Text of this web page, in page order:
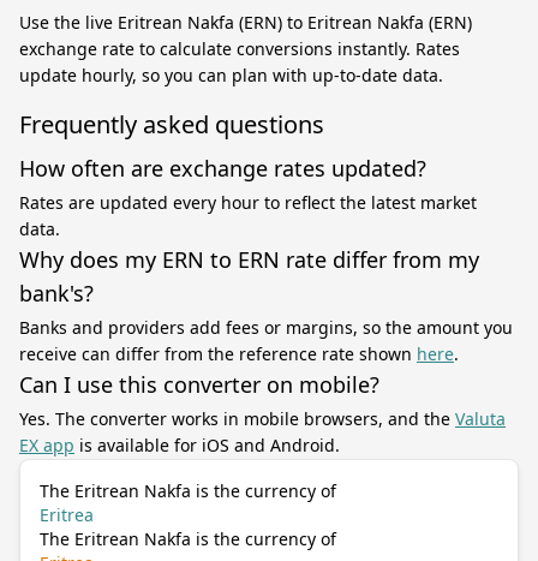
Use the live Eritrean Nakfa (ERN) to Eritrean Nakfa (ERN)
exchange rate to calculate conversions instantly. Rates
update hourly, so you can plan with up-to-date data.
Frequently asked questions
How often are exchange rates updated?
Rates are updated every hour to reflect the latest market
data.
Why does my ERN to ERN rate differ from my
bank's?
Banks and providers add fees or margins, so the amount you
receive can differ from the reference rate shown here.
Can I use this converter on mobile?
Yes. The converter works in mobile browsers, and the Valuta
EX app is available for iOS and Android.
The Eritrean Nakfa is the currency of
Eritrea
The Eritrean Nakfa is the currency of